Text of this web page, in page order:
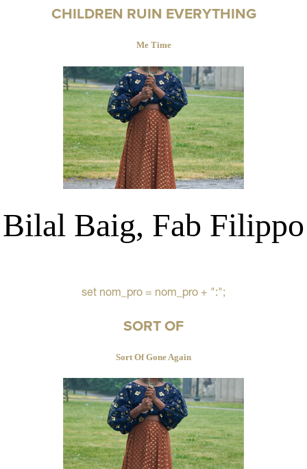
CHILDREN RUIN EVERYTHING
Me Time
Bilal Baig, Fab Filippo
set nom_pro = nom_pro + ":";
SORT OF
Sort Of Gone Again